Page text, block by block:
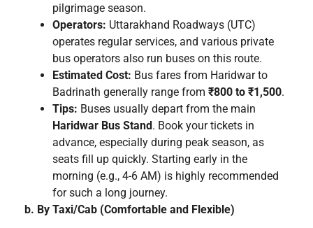
pilgrimage season.
Operators: Uttarakhand Roadways (UTC)
operates regular services, and various private
bus operators also run buses on this route.
Estimated Cost: Bus fares from Haridwar to
Badrinath generally range from ₹800 to ₹1,500.
Tips: Buses usually depart from the main
Haridwar Bus Stand. Book your tickets in
advance, especially during peak season, as
seats fill up quickly. Starting early in the
morning (e.g., 4-6 AM) is highly recommended
for such a long journey.
b. By Taxi/Cab (Comfortable and Flexible)